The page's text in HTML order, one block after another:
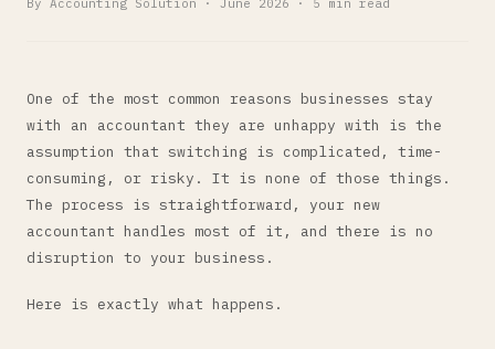
By Accounting Solution · June 2026 · 5 min read
One of the most common reasons businesses stay
with an accountant they are unhappy with is the
assumption that switching is complicated, time-
consuming, or risky. It is none of those things.
The process is straightforward, your new
accountant handles most of it, and there is no
disruption to your business.
Here is exactly what happens.